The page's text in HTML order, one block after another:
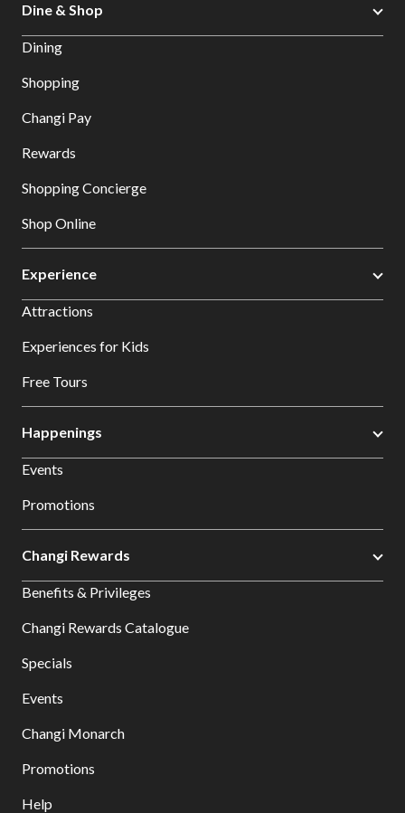
Dine & Shop
Dining
Shopping
Changi Pay
Rewards
Shopping Concierge
Shop Online
Experience
Attractions
Experiences for Kids
Free Tours
Happenings
Events
Promotions
Changi Rewards
Benefits & Privileges
Changi Rewards Catalogue
Specials
Events
Changi Monarch
Promotions
Help